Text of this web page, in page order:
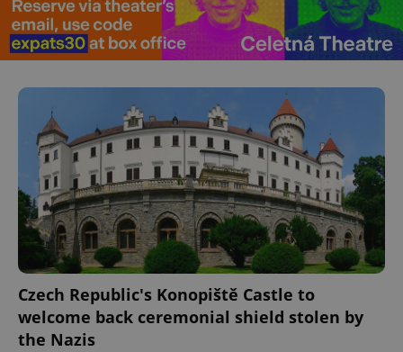
Czech Republic's Konopiště Castle to
welcome back ceremonial shield stolen by
the Nazis
^eps_[0-9]+$ .expats.cz